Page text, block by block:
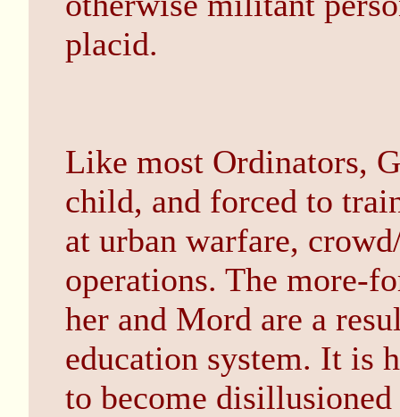
placid.
Like most Ordinators,
child, and forced to
at urban warfare,
operations. The more-
her and Mord are a
education system. It is
to become